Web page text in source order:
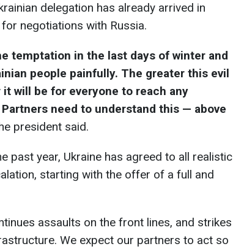
delegation has already arrived in
negotiations with Russia.
temptation in the last days of winter and
people painfully. The greater this evil
will be for everyone to reach any
need to understand this — above
president said.
past year, Ukraine has agreed to all realistic
starting with the offer of a full and
assaults on the front lines, and strikes
We expect our partners to act so